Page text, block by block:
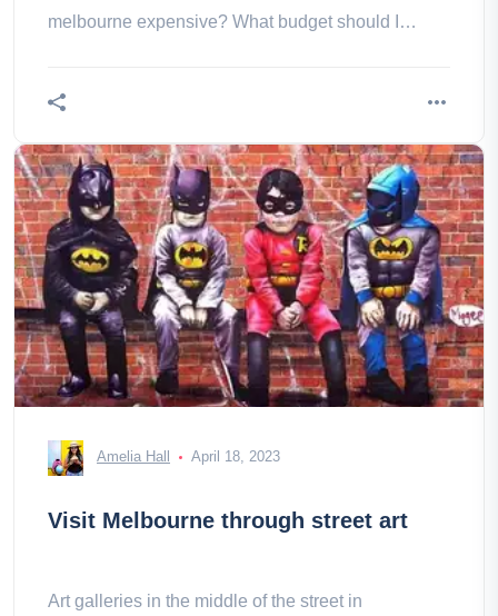
melbourne expensive? What budget should I
Amelia Hall April 18, 2023
Visit Melbourne through street art
Art galleries in the middle of the street in